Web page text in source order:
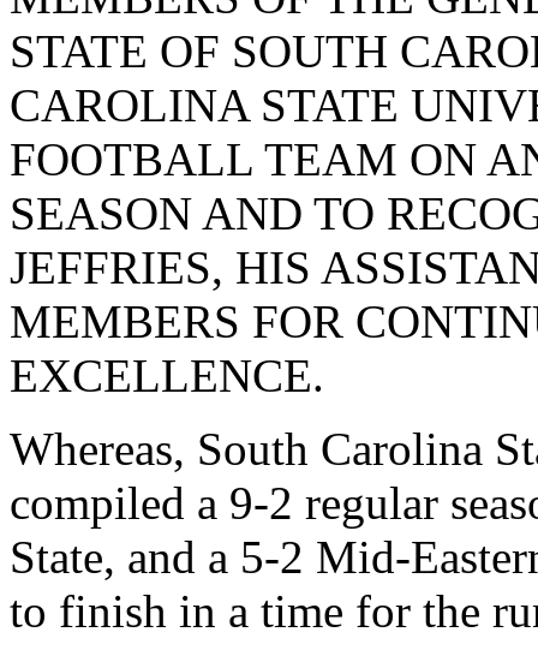
STATE OF SOUTH
CAROLINA STATE
FOOTBALL TEAM ON
SEASON AND TO
JEFFRIES, HIS
MEMBERS FOR
EXCELLENCE.
Whereas, South Carolina
compiled a 9-2 regular
State, and a 5-2 Mid-
to finish in a time for the